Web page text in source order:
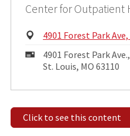
Center for Outpatient
Physical
4901 Forest Park
Mailing
Address:
4901 Forest Park
St. Louis, MO 63110
Click to see this content